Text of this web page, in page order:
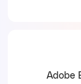
Adobe